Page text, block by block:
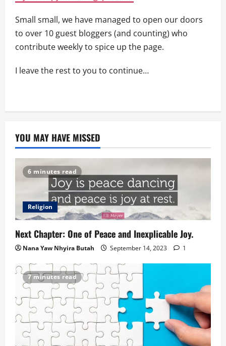
Small small, we have managed to open our doors
to over 10 guest bloggers (and counting) who
contribute weekly to spice up the page.
I leave the rest to you to continue…
YOU MAY HAVE MISSED
6 minutes read
Religion
Next Chapter: One of Peace and Inexplicable Joy.
Nana Yaw Nhyira Butah September 14, 2023 1
7 minutes read